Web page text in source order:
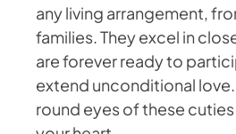
any living arrangement,
families. They excel in
are forever ready to
extend unconditional
round eyes of these